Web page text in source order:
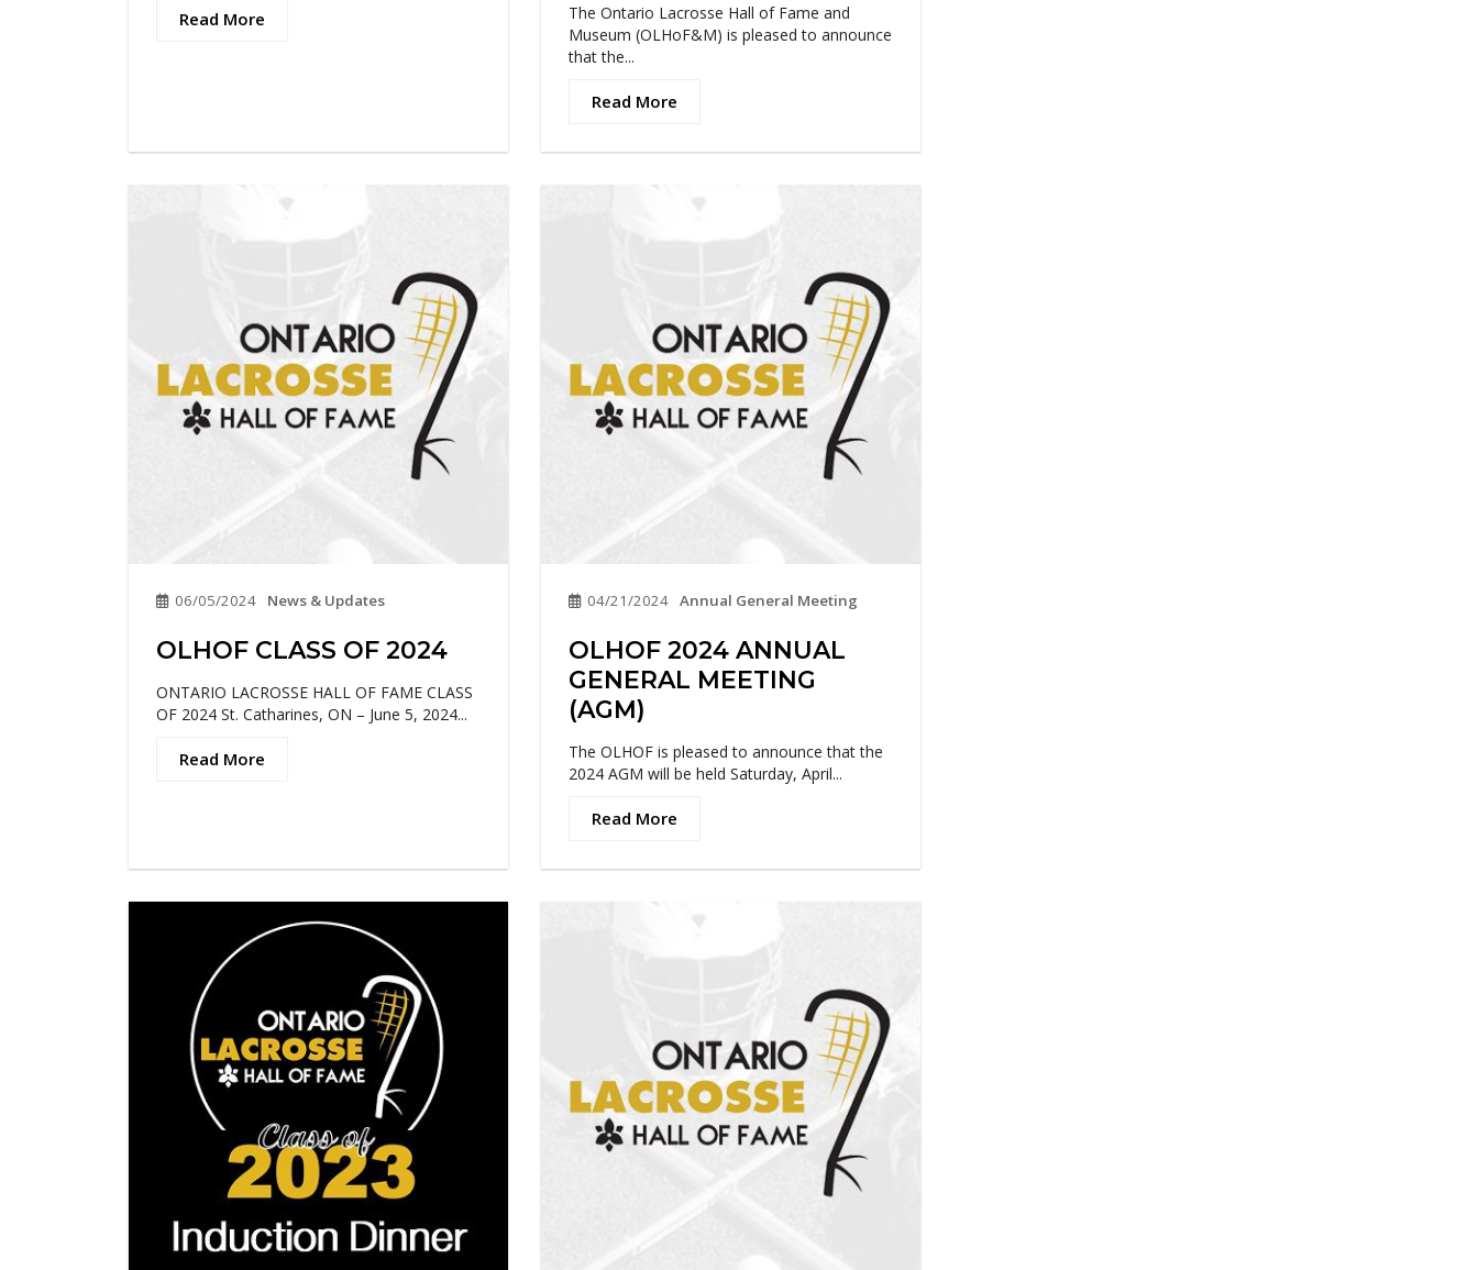
Read More
The Ontario Lacrosse Hall of Fame and
Museum (OLHoF&M) is pleased to announce
that the...
Read More
06/05/2024 News & Updates
OLHOF CLASS OF 2024
ONTARIO LACROSSE HALL OF FAME CLASS
OF 2024 St. Catharines, ON – June 5, 2024...
Read More
04/21/2024 Annual General Meeting
OLHOF 2024 ANNUAL
GENERAL MEETING
(AGM)
The OLHOF is pleased to announce that the
2024 AGM will be held Saturday, April...
Read More